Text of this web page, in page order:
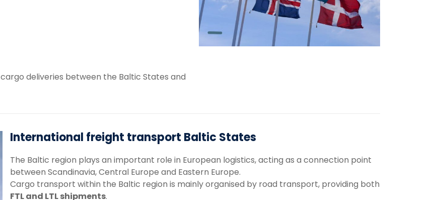
cargo deliveries between the Baltic States and
International freight transport Baltic States
The Baltic region plays an important role in European logistics,acting as a connection point
between Scandinavia,Central Europe and Eastern Europe.
Cargo transport within the Baltic region is mainlyorganised by road transport, providing both
FTLand LTLshipments.